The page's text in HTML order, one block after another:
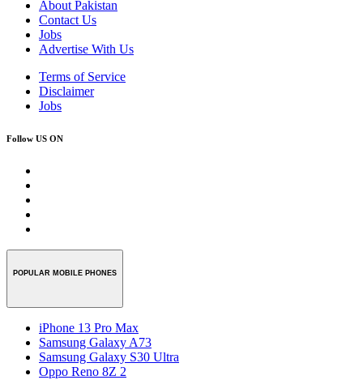
About Pakistan
Contact Us
Jobs
Advertise With Us
Terms of Service
Disclaimer
Jobs
Follow US ON
POPULAR MOBILE PHONES
iPhone 13 Pro Max
Samsung Galaxy A73
Samsung Galaxy S30 Ultra
Oppo Reno 8Z 2